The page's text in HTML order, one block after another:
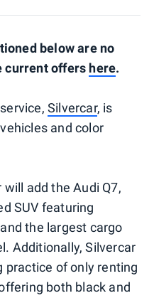
below are no
current offers here.
Silvercar, is
and color
add the Audi Q7,
SUV featuring
the largest cargo
Additionally, Silvercar
practice of only renting
both black and